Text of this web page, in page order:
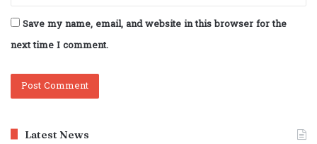
Save my name, email, and website in this browser for the
next time I comment.
Latest News